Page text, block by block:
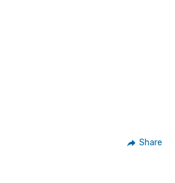
Share